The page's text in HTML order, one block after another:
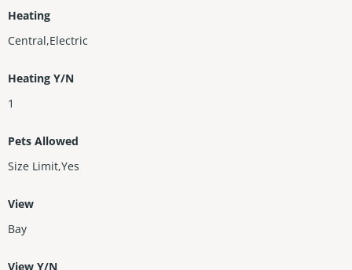
Heating
Central,Electric
Heating Y/N
1
Pets Allowed
Size Limit,Yes
View
Bay
View Y/N